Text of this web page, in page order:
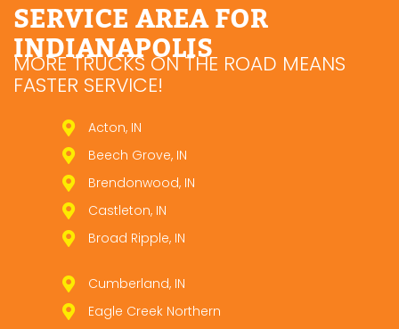
SERVICE AREA FOR
INDIANAPOLIS
MORE TRUCKS ON THE ROAD MEANS
FASTER SERVICE!
Acton, IN
Beech Grove, IN
Brendonwood, IN
Castleton, IN
Broad Ripple, IN
Cumberland, IN
Eagle Creek Northern